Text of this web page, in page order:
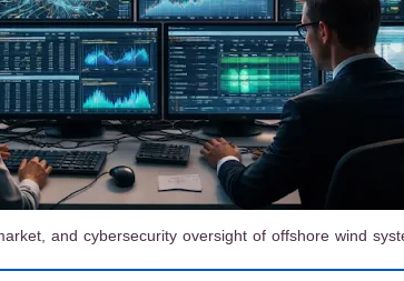
and cybersecurity oversight of offshore wind